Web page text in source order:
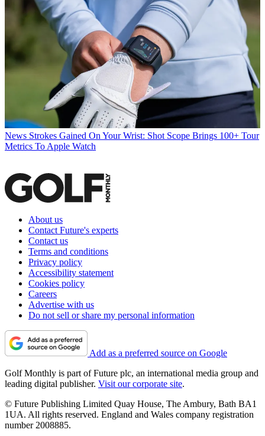
News Strokes Gained On Your Wrist: Shot Scope Brings 100+ Tour
Metrics To Apple Watch
About us
Contact Future's experts
Contact us
Terms and conditions
Privacy policy
Accessibility statement
Cookies policy
Careers
Advertise with us
Do not sell or share my personal information
Add as a preferred source on Google
Golf Monthly is part of Future plc, an international media group and
leading digital publisher. Visit our corporate site.
© Future Publishing Limited Quay House, The Ambury, Bath BA1
1UA. All rights reserved. England and Wales company registration
number 2008885.